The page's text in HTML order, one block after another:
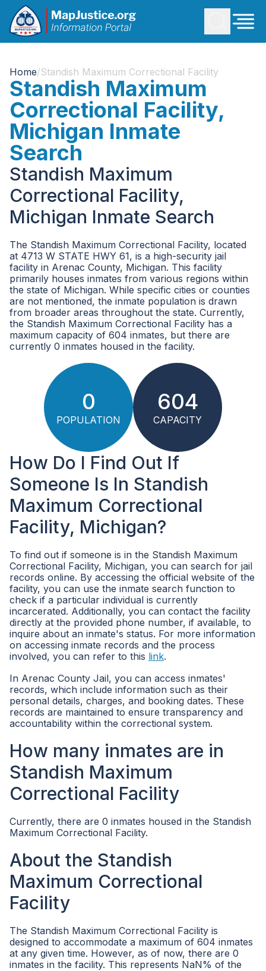
Home/Standish Maximum Correctional Facility
Standish Maximum
Correctional Facility,
Michigan Inmate
Search
Standish Maximum
Correctional Facility,
Michigan Inmate Search
The Standish Maximum Correctional Facility, located
at 4713 W STATE HWY 61, is a high-security jail
facility in Arenac County, Michigan. This facility
primarily houses inmates from various regions within
the state of Michigan. While specific cities or counties
are not mentioned, the inmate population is drawn
from broader areas throughout the state. Currently,
the Standish Maximum Correctional Facility has a
maximum capacity of 604 inmates, but there are
currently 0 inmates housed in the facility.
0
POPULATION
604
CAPACITY
How Do I Find Out If
Someone Is In Standish
Maximum Correctional
Facility, Michigan?
To find out if someone is in the Standish Maximum
Correctional Facility, Michigan, you can search for jail
records online. By accessing the official website of the
facility, you can use the inmate search function to
check if a particular individual is currently
incarcerated. Additionally, you can contact the facility
directly at the provided phone number, if available, to
inquire about an inmate's status. For more information
on accessing inmate records and the process
involved, you can refer to this link.
In Arenac County Jail, you can access inmates'
records, which include information such as their
personal details, charges, and booking dates. These
records are maintained to ensure transparency and
accountability within the correctional system.
How many inmates are in
Standish Maximum
Correctional Facility
Currently, there are 0 inmates housed in the Standish
Maximum Correctional Facility.
About the Standish
Maximum Correctional
Facility
The Standish Maximum Correctional Facility is
designed to accommodate a maximum of 604 inmates
at any given time. However, as of now, there are 0
inmates in the facility. This represents NaN% of the